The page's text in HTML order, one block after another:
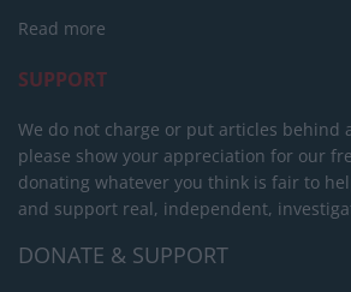
Read more
SUPPORT
We do not charge or put articles behind
please show your appreciation for our
donating whatever you think is fair to
and support real, independent,
DONATE & SUPPORT